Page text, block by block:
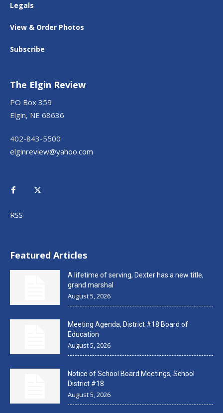
Legals
View & Order Photos
Subscribe
The Elgin Review
PO Box 359
Elgin, NE 68636
402-843-5500
elginreview@yahoo.com
RSS
Featured Articles
A lifetime of serving, Dexter has a new title,
grand marshal
August 5, 2026
Meeting Agenda, District #18 Board of
Education
August 5, 2026
Notice of School Board Meetings, School
District #18
August 5, 2026